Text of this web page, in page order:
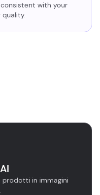
with your
quality.
in immagini